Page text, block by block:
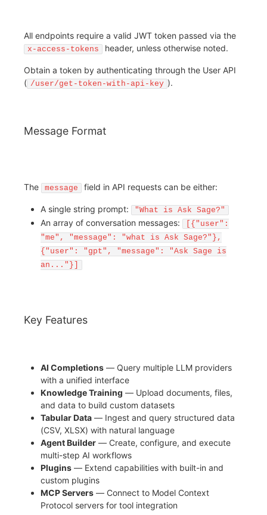
All endpoints require a valid JWT token passed via the
x-access-tokens header, unless otherwise noted.
Obtain a token by authenticating through the User API
( /user/get-token-with-api-key ).
Message Format
The message field in API requests can be either:
A single string prompt: "What is Ask Sage?"
An array of conversation messages:
[{"user":
"me", "message": "what is Ask Sage?"},
{"user": "gpt", "message": "Ask Sage is
an..."}]
Key Features
AI Completions — Query multiple LLM providers
with a unified interface
Knowledge Training — Upload documents, files,
and data to build custom datasets
Tabular Data — Ingest and query structured data
(CSV, XLSX) with natural language
Agent Builder — Create, configure, and execute
multi-step AI workflows
Plugins — Extend capabilities with built-in and
custom plugins
MCP Servers — Connect to Model Context
Protocol servers for tool integration